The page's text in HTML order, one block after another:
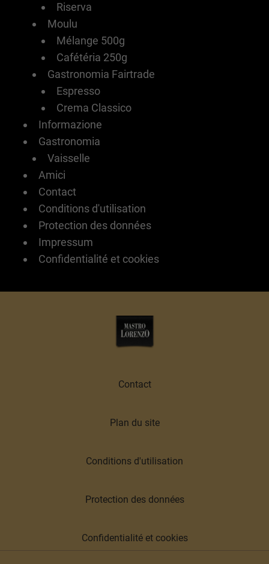
Riserva
Moulu
Mélange 500g
Cafétéria 250g
Gastronomia Fairtrade
Espresso
Crema Classico
Informazione
Gastronomia
Vaisselle
Amici
Contact
Conditions d'utilisation
Protection des données
Impressum
Confidentialité et cookies
Contact
Plan du site
Conditions d'utilisation
Protection des données
Confidentialité et cookies